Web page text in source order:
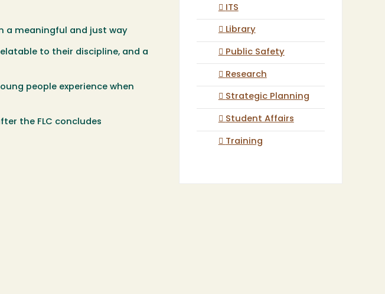
a meaningful and just way
to their discipline, and a
people experience when
the FLC concludes
ITS
Library
Public Safety
Research
Strategic Planning
Student Affairs
Training